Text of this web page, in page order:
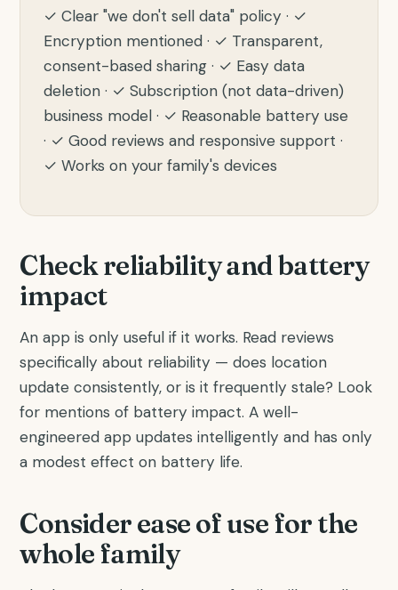
✓ Clear "we don't sell data" policy · ✓
Encryption mentioned · ✓ Transparent,
consent-based sharing · ✓ Easy data
deletion · ✓ Subscription (not data-driven)
business model · ✓ Reasonable battery use
· ✓ Good reviews and responsive support ·
✓ Works on your family's devices
Check reliability and battery
impact
An app is only useful if it works. Read reviews
specifically about reliability — does location
update consistently, or is it frequently stale? Look
for mentions of battery impact. A well-
engineered app updates intelligently and has only
a modest effect on battery life.
Consider ease of use for the
whole family